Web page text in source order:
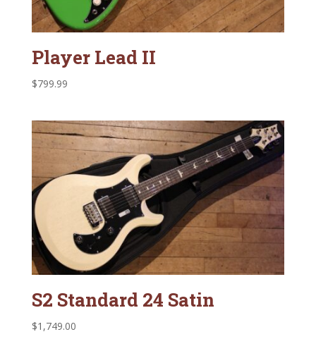
Player Lead II
$799.99
S2 Standard 24 Satin
$1,749.00